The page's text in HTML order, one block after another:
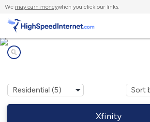
We may earn moneywhen you click our links.
Xfinity